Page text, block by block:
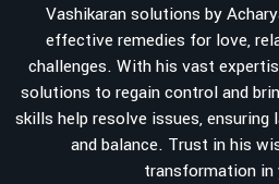
Vashikaran solutions by
effective remedies for love,
challenges. With his vast
solutions to regain control and
skills help resolve issues, ensuring
and balance. Trust in his
transformation in